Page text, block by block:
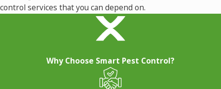
control services that you can depend on.
Why Choose Smart Pest Control?